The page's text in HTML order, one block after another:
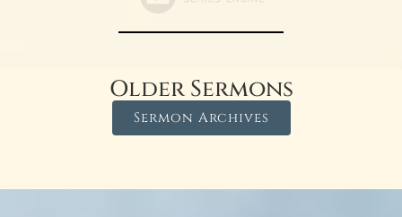
Older Sermons
Sermon Archives